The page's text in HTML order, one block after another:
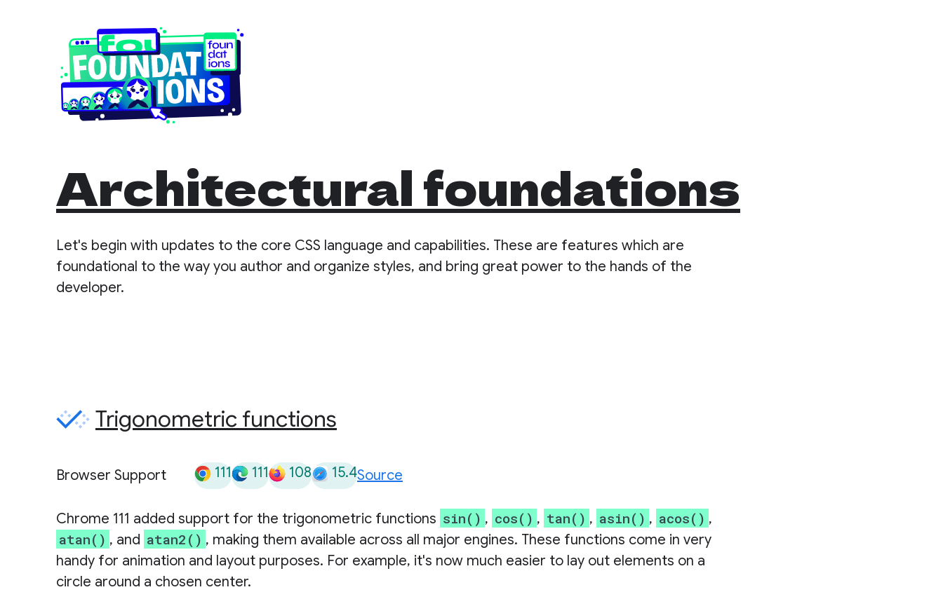
Architectural foundations
Let's begin with updates to the core CSS language and capabilities. These are features which are
foundational to the way you author and organize styles, and bring great power to the hands of the
developer.
Trigonometric functions
Browser Support 111 111 108 15.4Source
Chrome 111 added support for the trigonometric functions sin() , cos() , tan() , asin() , acos() ,
atan() , and atan2() , making them available across all major engines. These functions come in very
handy for animation and layout purposes. For example, it's now much easier to lay out elements on a
circle around a chosen center.